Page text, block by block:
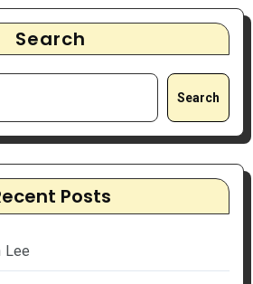
Search
Search
Posts
Lee